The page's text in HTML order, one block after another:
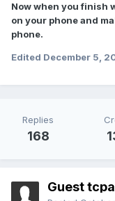
Now when you finish
on your phone and
phone.
Edited December 5,
Replies
168
Guest